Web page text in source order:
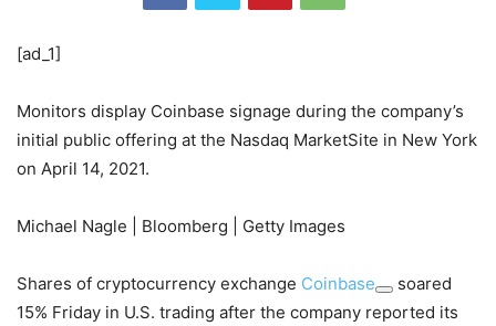
[ad_1]
Monitors display Coinbase signage during the company’s
initial public offering at the Nasdaq MarketSite in New York
on April 14, 2021.
Michael Nagle | Bloomberg | Getty Images
Shares of cryptocurrency exchange Coinbase
soared
15% Friday in U.S. trading after the company reported its